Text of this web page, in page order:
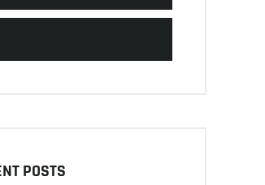
POSTS